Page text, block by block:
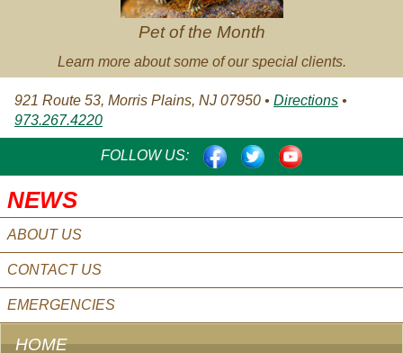
Month
Pet of the Month
Learn more about some of our special clients.
921 Route 53, Morris Plains, NJ 07950 • Directions •
973.267.4220
FOLLOW US: FACEBOOK
TWITTER
NEWS
ABOUT US
CONTACT US
EMERGENCIES
HOME